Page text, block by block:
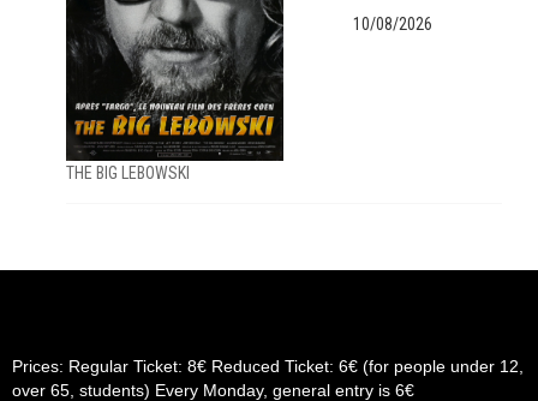
ΤΗΕ ΒΙG LEBOWSKI
10/08/2026
Prices: Regular Ticket: 8€ Reduced Ticket: 6€ (for people under 12,
over 65, students) Every Monday, general entry is 6€